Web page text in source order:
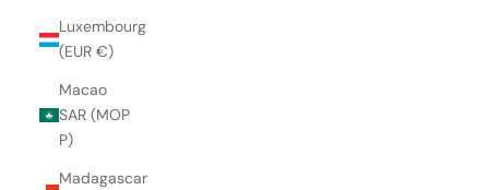
Luxembourg
(EUR €)
Macao
SAR (MOP
P)
Madagascar